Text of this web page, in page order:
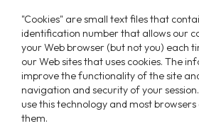
"Cookies" are small text files that contain a unique
identification number that allows our
your Web browser (but not you) each
our Web sites that uses cookies. The
improve the functionality of the site
navigation and security of your
use this technology and most
them.